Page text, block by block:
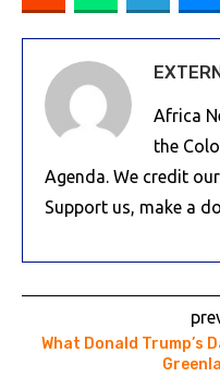
Africa
the
Agenda. We credit
Support us, make a
What Donald Trump’s